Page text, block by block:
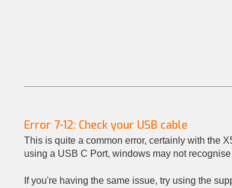
Error 7-12: Check your USB cable
This is quite a common error, certainly with the
using a USB C Port, windows may not
If you're having the same issue, try using the